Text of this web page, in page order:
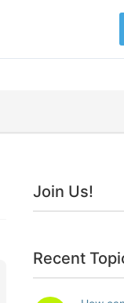
Join Us!
Recent